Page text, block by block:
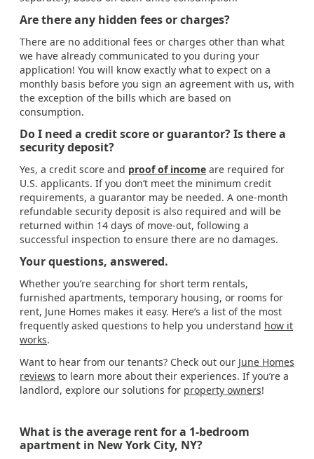
Are there any hidden fees or charges?
There are no additional fees or charges other than what
we have already communicated to you during your
application! You will know exactly what to expect on a
monthly basis before you sign an agreement with us, with
the exception of the bills which are based on
consumption.
Do I need a credit score or guarantor? Is there a
security deposit?
Yes, a credit score and proof of income are required for
U.S. applicants. If you don’t meet the minimum credit
requirements, a guarantor may be needed. A one-month
refundable security deposit is also required and will be
returned within 14 days of move-out, following a
successful inspection to ensure there are no damages.
Your questions, answered.
Whether you’re searching for short term rentals,
furnished apartments, temporary housing, or rooms for
rent, June Homes makes it easy. Here’s a list of the most
frequently asked questions to help you understand how it
works.
Want to hear from our tenants? Check out our June Homes
reviews to learn more about their experiences. If you’re a
landlord, explore our solutions for property owners!
What is the average rent for a 1-bedroom
apartment in New York City, NY?